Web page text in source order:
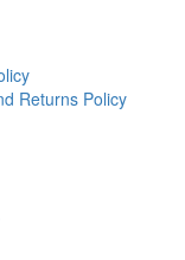
Returns Policy